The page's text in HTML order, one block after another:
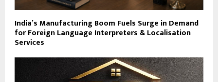
India’s Manufacturing Boom Fuels Surge in Demand
for Foreign Language Interpreters & Localisation
Services